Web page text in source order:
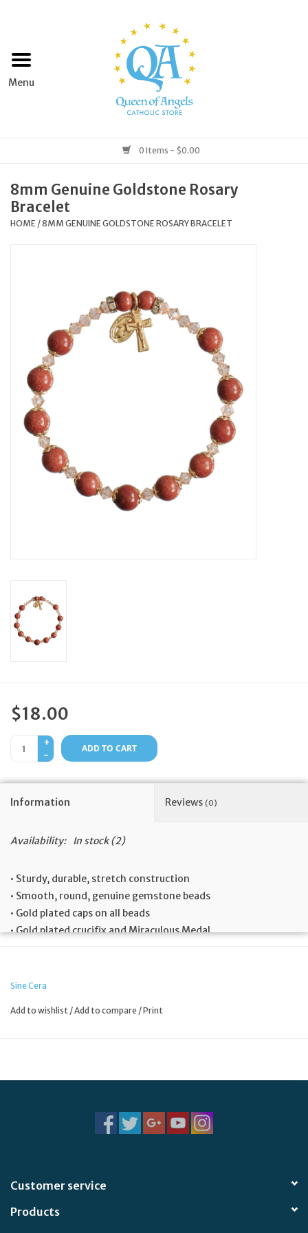
Home
Books & Media
Grocery
Occasions
Rosary
Artículos en Español
Info
Feast Days
Events
Store Blog
0 Items - $0.00
8mm Genuine Goldstone Rosary
Bracelet
HOME /8MM GENUINE GOLDSTONE ROSARY BRACELET
$18.00
+
-
ADD TO CART
Information Reviews (0)
Availability: In stock(2)
• Sturdy, durable, stretch construction
• Smooth, round, genuine gemstone beads
• Gold plated caps on all beads
• Gold plated crucifix and Miraculous Medal
Sine Cera
Add to wishlist /Add to compare /Print
Customer service
Products